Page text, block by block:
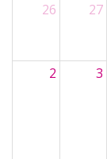
26
27
2 3